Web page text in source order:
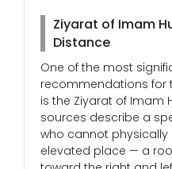
Ziyarat of Imam
Distance
One of the most
recommendations for
is the Ziyarat of Imam
sources describe a
who cannot physically
elevated place — a